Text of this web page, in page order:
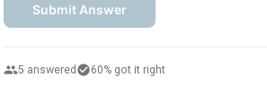
Submit Answer
people5 answered check_circle60% got it right